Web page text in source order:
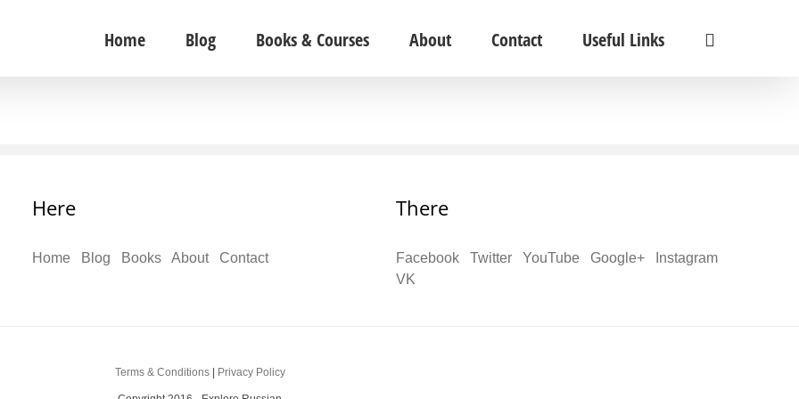
Home Blog Books & Courses About Contact Useful Links
Here
Home Blog Books About Contact
There
Facebook Twitter YouTube Google+
Instagram
VK
Terms & Conditions| Privacy Policy